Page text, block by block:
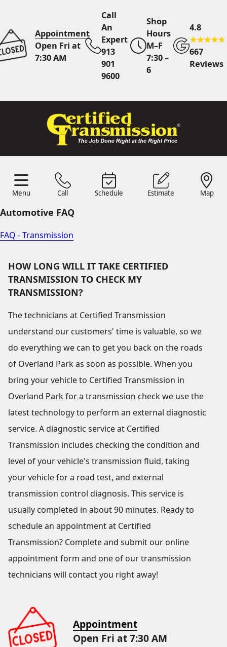
Appointment
Open Fri at
7:30 AM
Call
An
Expert
913
901
9600
Shop
Hours
M–F
7:30 –
6
4.8
667
Reviews
Menu Call Schedule Estimate Map
913 901
OnlineScheduling
Quote
Automotive FAQ
FAQ - Transmission
HOW LONG WILL IT TAKE CERTIFIED
TRANSMISSION TO CHECK MY
TRANSMISSION?
The technicians at Certified Transmission
understand our customers' time is valuable, so we
do everything we can to get you back on the roads
of Overland Park as soon as possible. When you
bring your vehicle to Certified Transmission in
Overland Park for a transmission check we use the
latest technology to perform an external diagnostic
service. A diagnostic service at Certified
Transmission includes checking the condition and
level of your vehicle's transmission fluid, taking
your vehicle for a road test, and external
transmission control diagnosis. This service is
usually completed in about 90 minutes. Ready to
schedule an appointment at Certified
Transmission? Complete and submit our online
appointment form and one of our transmission
technicians will contact you right away!
Appointment
Open Fri at 7:30 AM